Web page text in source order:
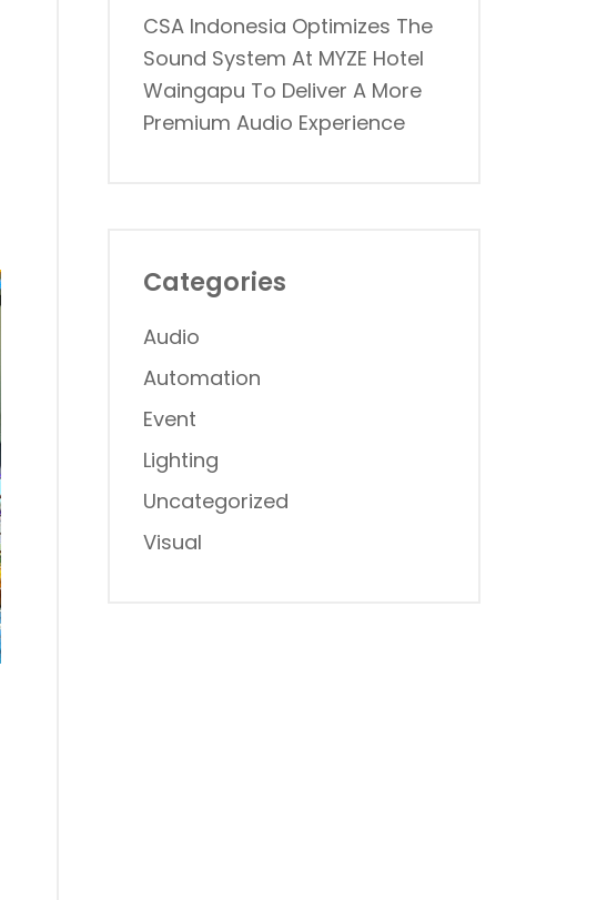
CSA Indonesia Optimizes The
Sound System At MYZE Hotel
Waingapu To Deliver A More
Premium Audio Experience
Categories
Audio
Automation
Event
Lighting
Uncategorized
Visual